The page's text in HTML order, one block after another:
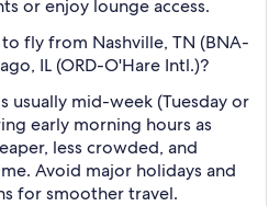
or enjoy lounge access.
fly from Nashville, TN (BNA-
IL (ORD-O'Hare Intl.)?
usually mid-week (Tuesday or
early morning hours as
less crowded, and
Avoid major holidays and
for smoother travel.